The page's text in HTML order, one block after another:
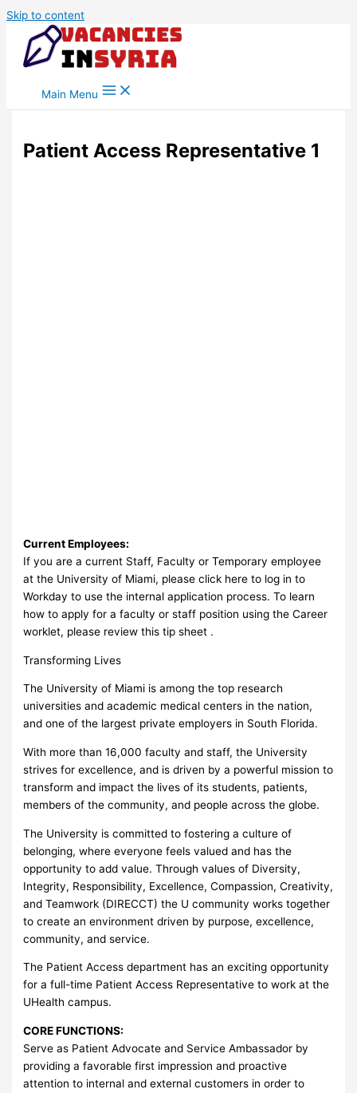
Skip to content
Main Menu
Patient Access Representative 1
Current Employees:
If you are a current Staff, Faculty or Temporary employee
at the University of Miami, please click here to log in to
Workday to use the internal application process. To learn
how to apply for a faculty or staff position using the Career
worklet, please review this tip sheet .
Transforming Lives
The University of Miami is among the top research
universities and academic medical centers in the nation,
and one of the largest private employers in South Florida.
With more than 16,000 faculty and staff, the University
strives for excellence, and is driven by a powerful mission to
transform and impact the lives of its students, patients,
members of the community, and people across the globe.
The University is committed to fostering a culture of
belonging, where everyone feels valued and has the
opportunity to add value. Through values of Diversity,
Integrity, Responsibility, Excellence, Compassion, Creativity,
and Teamwork (DIRECCT) the U community works together
to create an environment driven by purpose, excellence,
community, and service.
The Patient Access department has an exciting opportunity
for a full-time Patient Access Representative to work at the
UHealth campus.
CORE FUNCTIONS:
Serve as Patient Advocate and Service Ambassador by
providing a favorable first impression and proactive
attention to internal and external customers in order to